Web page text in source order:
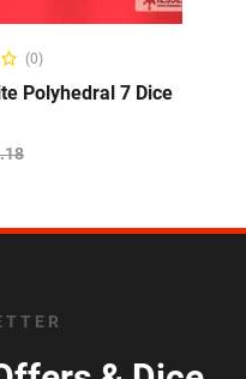
(0)
Polyhedral 7 Dice